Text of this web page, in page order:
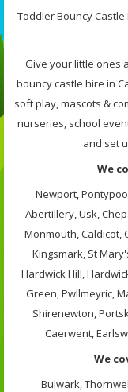
Toddler Bouncy
Give your little ones
bouncy castle hire in
soft play, mascots &
nurseries, school
and set
We
Newport,
Abertillery, Usk,
Monmouth, Caldicot,
Kingsmark, St
Hardwick Hill,
Green, Pwllmeyric,
Shirenewton,
Caerwent,
We
Bulwark,